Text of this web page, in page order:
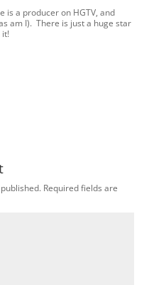
is a producer on HGTV, and
am I). There is just a huge star
it!
Required fields are